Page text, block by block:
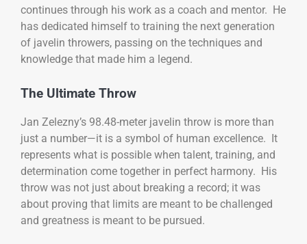
continues through his work as a coach and mentor. He
has dedicated himself to training the next generation
of javelin throwers, passing on the techniques and
knowledge that made him a legend.
The Ultimate Throw
Jan Zelezny’s 98.48-meter javelin throw is more than
just a number—it is a symbol of human excellence. It
represents what is possible when talent, training, and
determination come together in perfect harmony. His
throw was not just about breaking a record; it was
about proving that limits are meant to be challenged
and greatness is meant to be pursued.